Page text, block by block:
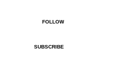
FOLLOW
SUBSCRIBE